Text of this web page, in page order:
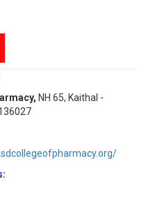
NH 65, Kaithal -